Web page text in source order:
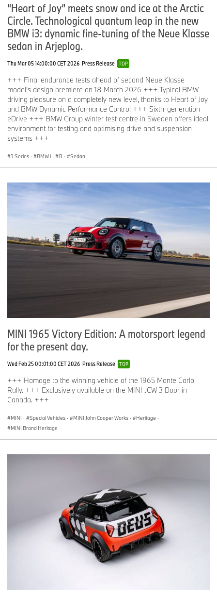
“Heart of Joy” meets snow and ice at the Arctic
Circle. Technological quantum leap in the new
BMW i3: dynamic fine-tuning of the Neue Klasse
sedan in Arjeplog.
Thu Mar 05 14:00:00 CET 2026 Press Release TOP
+++ Final endurance tests ahead of second Neue Klasse
model’s design premiere on 18 March 2026 +++ Typical BMW
driving pleasure on a completely new level, thanks to Heart of Joy
and BMW Dynamic Performance Control +++ Sixth-generation
eDrive +++ BMW Group winter test centre in Sweden offers ideal
environment for testing and optimising drive and suspension
systems +++
3 Series · BMW i · i3 · Sedan
MINI 1965 Victory Edition: A motorsport legend
for the present day.
Wed Feb 25 00:01:00 CET 2026 Press Release TOP
+++ Homage to the winning vehicle of the 1965 Monte Carlo
Rally. +++ Exclusively available on the MINI JCW 3 Door in
Canada. +++
MINI · Special Vehicles · MINI John Cooper Works · Heritage ·
MINI Brand Heritage